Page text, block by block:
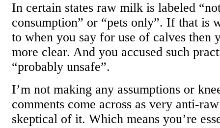
In certain states raw milk is labeled
consumption” or “pets only”. If that is
to when you say for use of calves then
more clear. And you accused such
“probably unsafe”.
I’m not making any assumptions or
comments come across as very anti-
skeptical of it. Which means you’re